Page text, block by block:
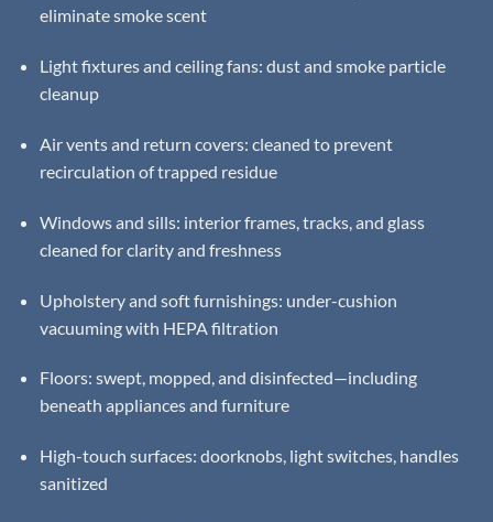
eliminate smoke scent
Light fixtures and ceiling fans: dust and smoke particle
cleanup
Air vents and return covers: cleaned to prevent
recirculation of trapped residue
Windows and sills: interior frames, tracks, and glass
cleaned for clarity and freshness
Upholstery and soft furnishings: under-cushion
vacuuming with HEPA filtration
Floors: swept, mopped, and disinfected—including
beneath appliances and furniture
High-touch surfaces: doorknobs, light switches, handles
sanitized